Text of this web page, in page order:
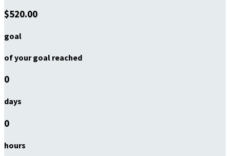
$520.00
goal
of your goal reached
0
days
0
hours